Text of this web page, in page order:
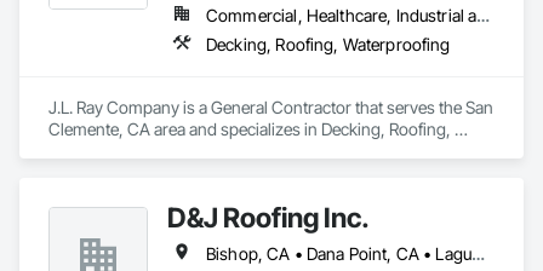
Commercial, Healthcare, Industrial and Energy, Infrastructure, Institutional, Residential
Decking, Roofing, Waterproofing
J.L. Ray Company is a General Contractor that serves the San
Clemente, CA area and specializes in Decking, Roofing,
D&J Roofing Inc.
Bishop, CA • Dana Point, CA • Laguna Beach, CA • Laguna Niguel, CA • Mammoth Lakes, CA • Newport Beach, CA • San Clemente, CA • Truckee, CA